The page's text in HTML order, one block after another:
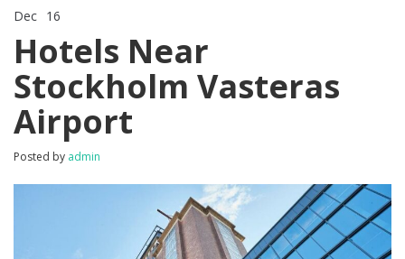
Dec 16
Hotels
Near
Stockholm
Vasteras
Hotels Near
Stockholm Vasteras
Airport
Posted by admin